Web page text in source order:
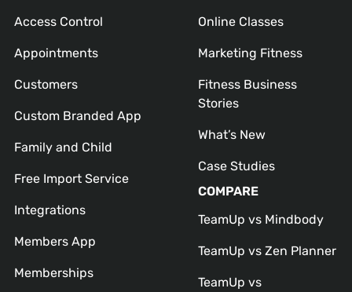
Access Control
Appointments
Customers
Custom Branded App
Family and Child
Free Import Service
Integrations
Members App
Memberships
Online Classes
Marketing Fitness
Fitness Business
Stories
What’s New
Case Studies
COMPARE
TeamUp vs Mindbody
TeamUp vs Zen Planner
TeamUp vs